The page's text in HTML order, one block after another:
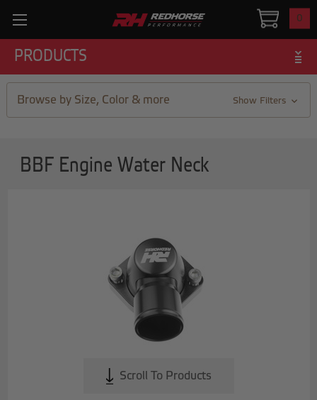
0
PRODUCTS
Browse by Size, Color & more Show Filters
BBF Engine Water Neck
Scroll To Products